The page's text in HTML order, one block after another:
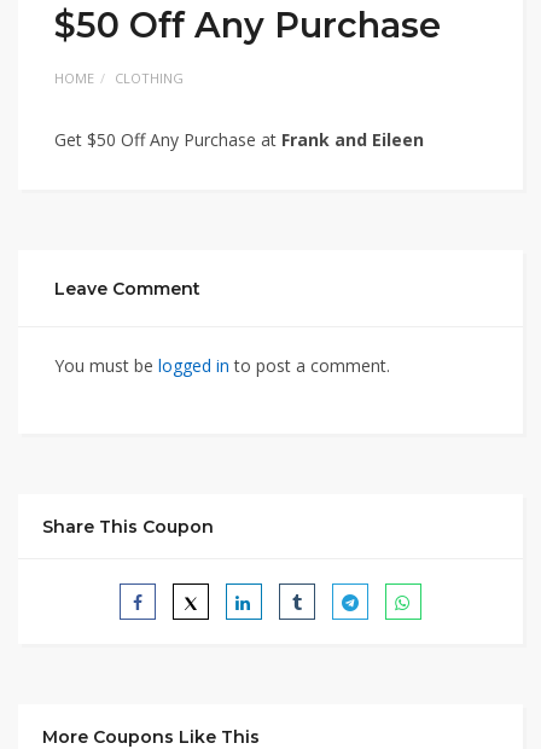
$50 Off Any Purchase
HOME CLOTHING
Get $50 Off Any Purchase at Frank and Eileen
Leave Comment
You must be logged in to post a comment.
Share This Coupon
More Coupons Like This